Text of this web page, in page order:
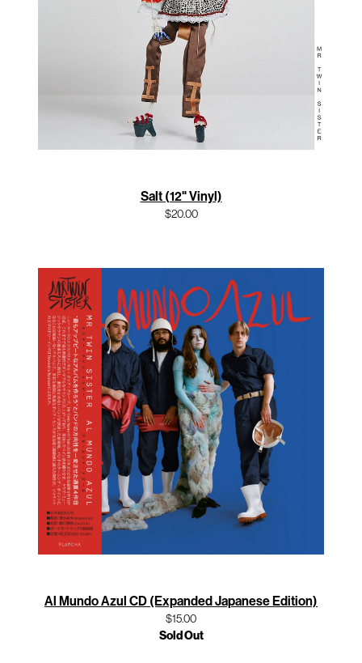
Salt (12" Vinyl)
$20.00
Al Mundo Azul CD (Expanded Japanese Edition)
$15.00
Sold Out